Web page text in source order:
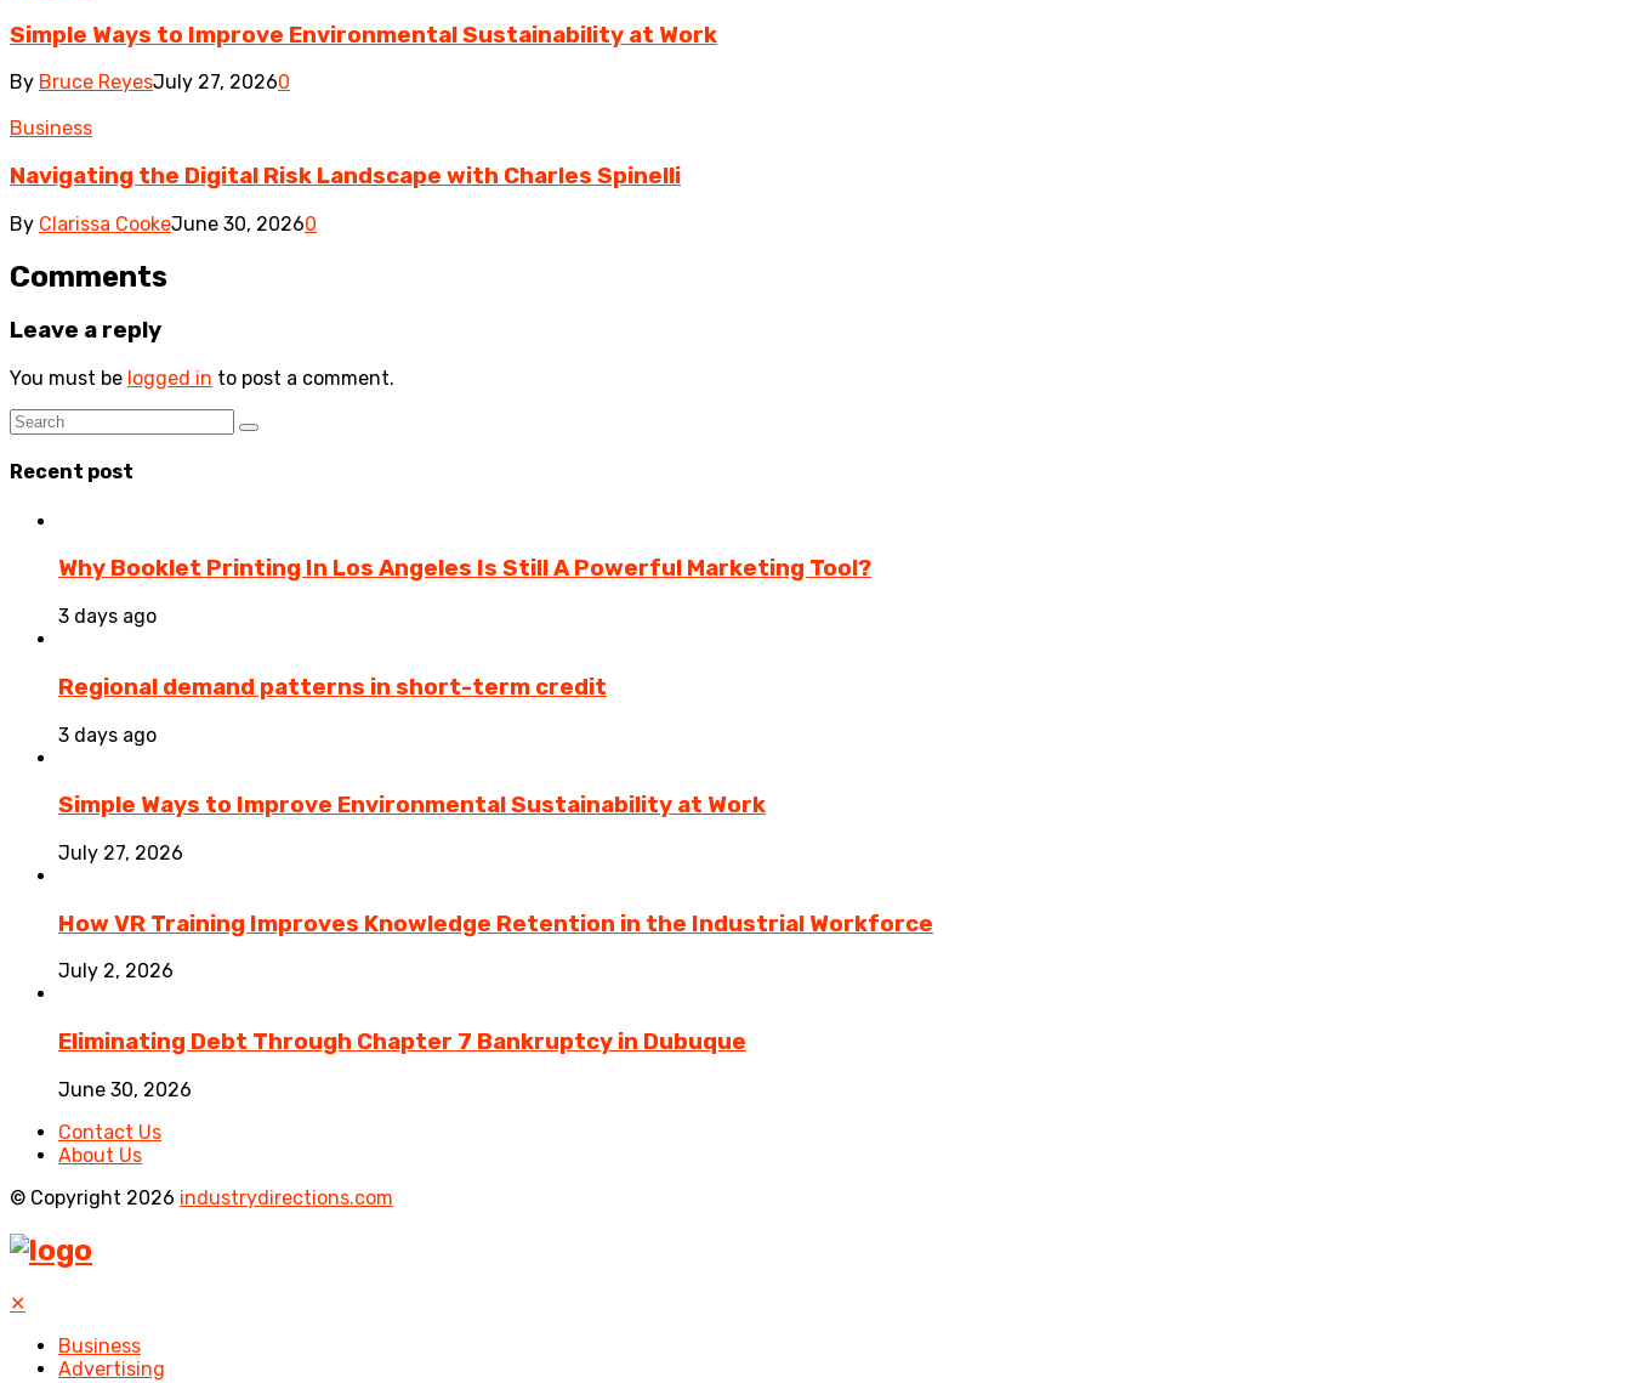
Simple Ways to Improve Environmental Sustainability at Work
By Bruce ReyesJuly 27, 20260
Business
Navigating the Digital Risk Landscape with Charles Spinelli
By Clarissa CookeJune 30, 20260
Comments
Leave a reply
You must be logged in to post a comment.
Recent post
Why Booklet Printing In Los Angeles Is Still A Powerful Marketing Tool?
3 days ago
Regional demand patterns in short-term credit
3 days ago
Simple Ways to Improve Environmental Sustainability at Work
July 27, 2026
How VR Training Improves Knowledge Retention in the Industrial Workforce
July 2, 2026
Eliminating Debt Through Chapter 7 Bankruptcy in Dubuque
June 30, 2026
Contact Us
About Us
© Copyright 2026 industrydirections.com
✕
Business
Advertising